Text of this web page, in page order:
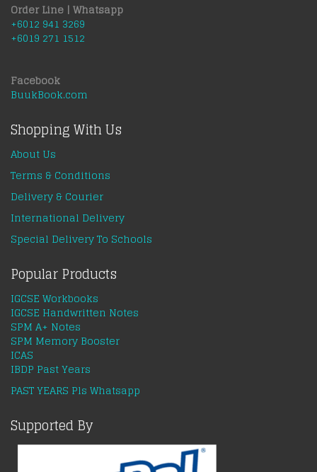
Order Line | Whatsapp
+6012 941 3269
+6019 271 1512
Facebook
BuukBook.com
Shopping With Us
About Us
Terms & Conditions
Delivery & Courier
International Delivery
Special Delivery To Schools
Popular Products
IGCSE Workbooks
IGCSE Handwritten Notes
SPM A+ Notes
SPM Memory Booster
ICAS
IBDP Past Years
PAST YEARS Pls Whatsapp
Supported By